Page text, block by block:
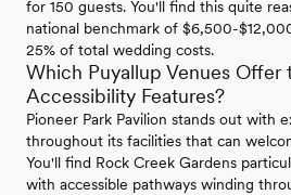
for 150 guests. You'll find this quite
national benchmark of $6,500-
25% of total wedding costs.
Which Puyallup Venues Offer
Accessibility Features?
Pioneer Park Pavilion stands out with
throughout its facilities that can
You'll find Rock Creek Gardens
with accessible pathways winding